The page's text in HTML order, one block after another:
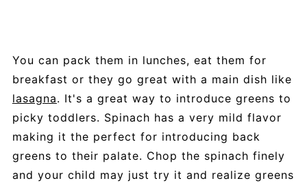
You can pack them in lunches, eat them for
breakfast or they go great with a main dish like
lasagna. It's a great way to introduce greens to
picky toddlers. Spinach has a very mild flavor
making it the perfect for introducing back
greens to their palate. Chop the spinach finely
and your child may just try it and realize greens